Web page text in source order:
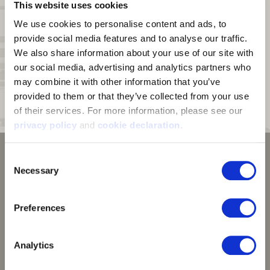
This website uses cookies
We use cookies to personalise content and ads, to
provide social media features and to analyse our traffic.
We also share information about your use of our site with
our social media, advertising and analytics partners who
may combine it with other information that you’ve
provided to them or that they’ve collected from your use
privacy policy and cookie declaration .
Selection
Necessary
Preferences
Analytics
top
Zipper: Half zipper with chin guard
Face Mask:Built in face mask made with performance mesh
polyester knitted with wicking yarns
Hood:Shaped hood for unobstructed peripheral vision
Cuffs:Thumb straps on cuff interior